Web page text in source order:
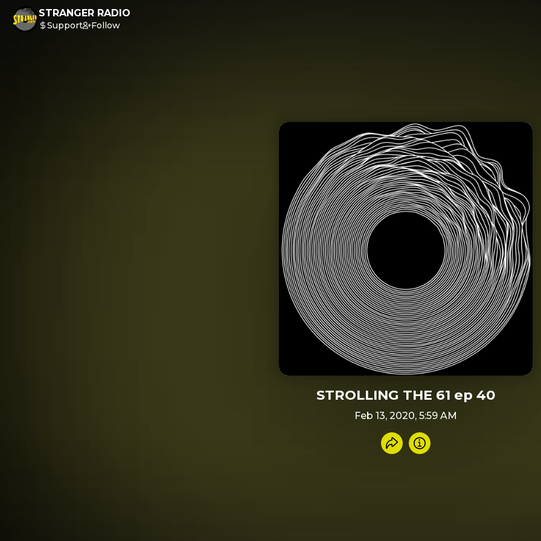
STRANGER RADIO
Support Follow
STROLLING THE 61 ep 40
Feb 13, 2020, 5:59 AM
Share recording
Info